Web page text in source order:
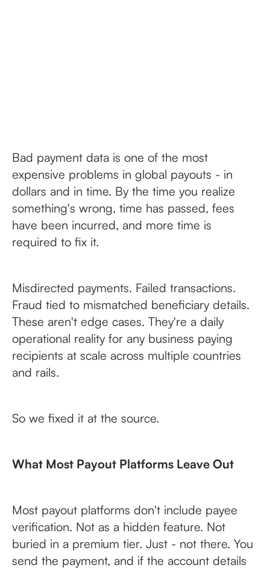
Bad payment data is one of the most
expensive problems in global payouts - in
dollars and in time. By the time you realize
something's wrong, time has passed, fees
have been incurred, and more time is
required to fix it.
Misdirected payments. Failed transactions.
Fraud tied to mismatched beneficiary details.
These aren't edge cases. They're a daily
operational reality for any business paying
recipients at scale across multiple countries
and rails.
So we fixed it at the source.
What Most Payout Platforms Leave Out
Most payout platforms don't include payee
verification. Not as a hidden feature. Not
buried in a premium tier. Just - not there. You
send the payment, and if the account details